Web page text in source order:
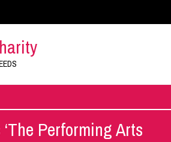
Performing Arts